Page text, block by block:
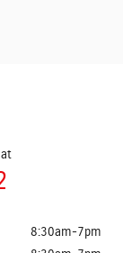
8:30am-7pm